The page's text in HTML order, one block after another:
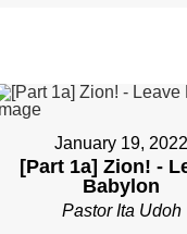
January 19, 2022
[Part 1a] Zion! -
Babylon
Pastor Ita Udoh